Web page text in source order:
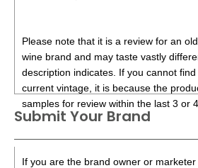
Please note that it is a review for an
wine brand and may taste vastly
description indicates. If you cannot
current vintage, it is because the
samples for review within the last 3 or
Submit Your Brand
If you are the brand owner or marketer